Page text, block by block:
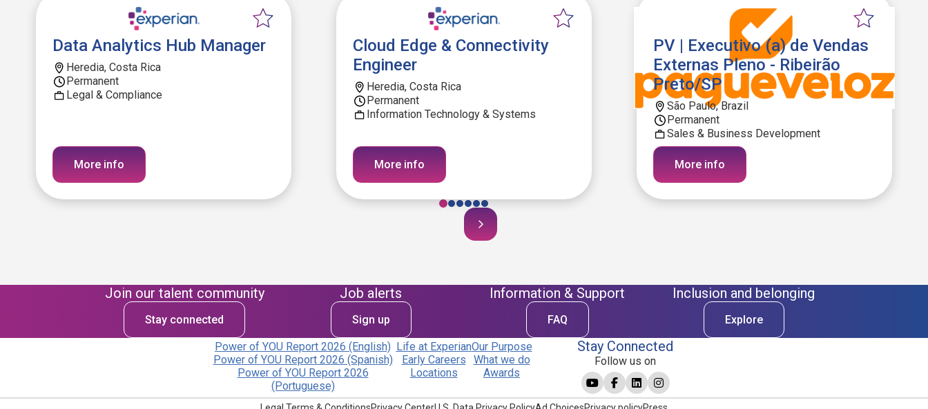
Data Analytics Hub Manager
Heredia, Costa Rica
Permanent
Legal & Compliance
More info
Cloud Edge & Connectivity
Engineer
Heredia, Costa Rica
Permanent
Information Technology & Systems
More info
PV | Executivo (a) de Vendas
Externas Pleno - Ribeirão
Preto/SP
São Paulo, Brazil
Permanent
Sales & Business Development
More info
Join our talent community
Stay connected
Job alerts
Sign up
Information & Support
FAQ
Inclusion and belonging
Explore
Power of YOU Report 2026 (English)
Power of YOU Report 2026 (Spanish)
Power of YOU Report 2026
(Portuguese)
Life at Experian
Early Careers
Locations
Our Purpose
What we do
Awards
Stay Connected
Follow us on